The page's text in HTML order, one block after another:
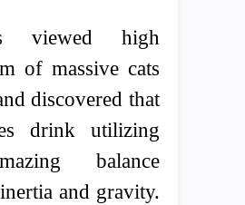
viewed high
of massive cats
discovered that
drink utilizing
balance
and gravity.